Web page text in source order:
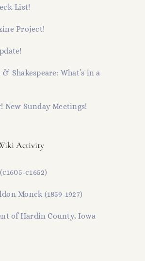
List!
Project!
Shakespeare: What’s in a
New Sunday Meetings!
Activity
c1652)
Monck (1859-1927)
of Hardin County, Iowa